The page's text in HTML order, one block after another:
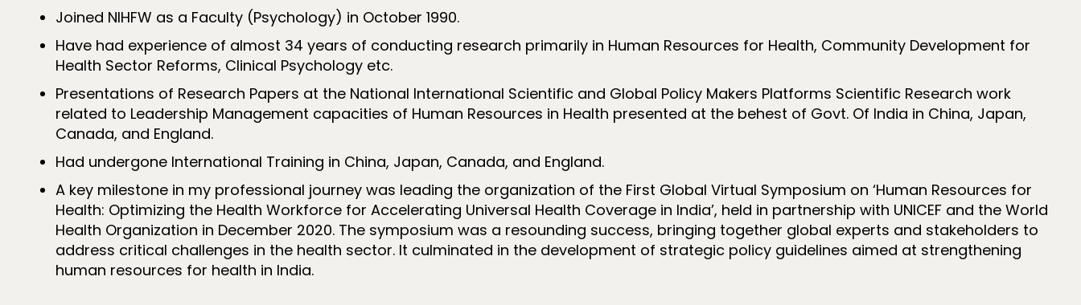
Joined NIHFW as a Faculty (Psychology) in October 1990.
Have had experience of almost 34 years of conducting research primarily in Human Resources for Health, Community Development for
Health Sector Reforms, Clinical Psychology etc.
Presentations of Research Papers at the National International Scientific and Global Policy Makers Platforms Scientific Research work
related to Leadership Management capacities of Human Resources in Health presented at the behest of Govt. Of India in China, Japan,
Canada, and England.
Had undergone International Training in China, Japan, Canada, and England.
A key milestone in my professional journey was leading the organization of the First Global Virtual Symposium on ‘Human Resources for
Health: Optimizing the Health Workforce for Accelerating Universal Health Coverage in India’, held in partnership with UNICEF and the World
Health Organization in December 2020. The symposium was a resounding success, bringing together global experts and stakeholders to
address critical challenges in the health sector. It culminated in the development of strategic policy guidelines aimed at strengthening
human resources for health in India.